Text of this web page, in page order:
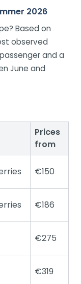
2026
Based on
observed
and a
June and
Prices
from
€150
€186
€275
€319